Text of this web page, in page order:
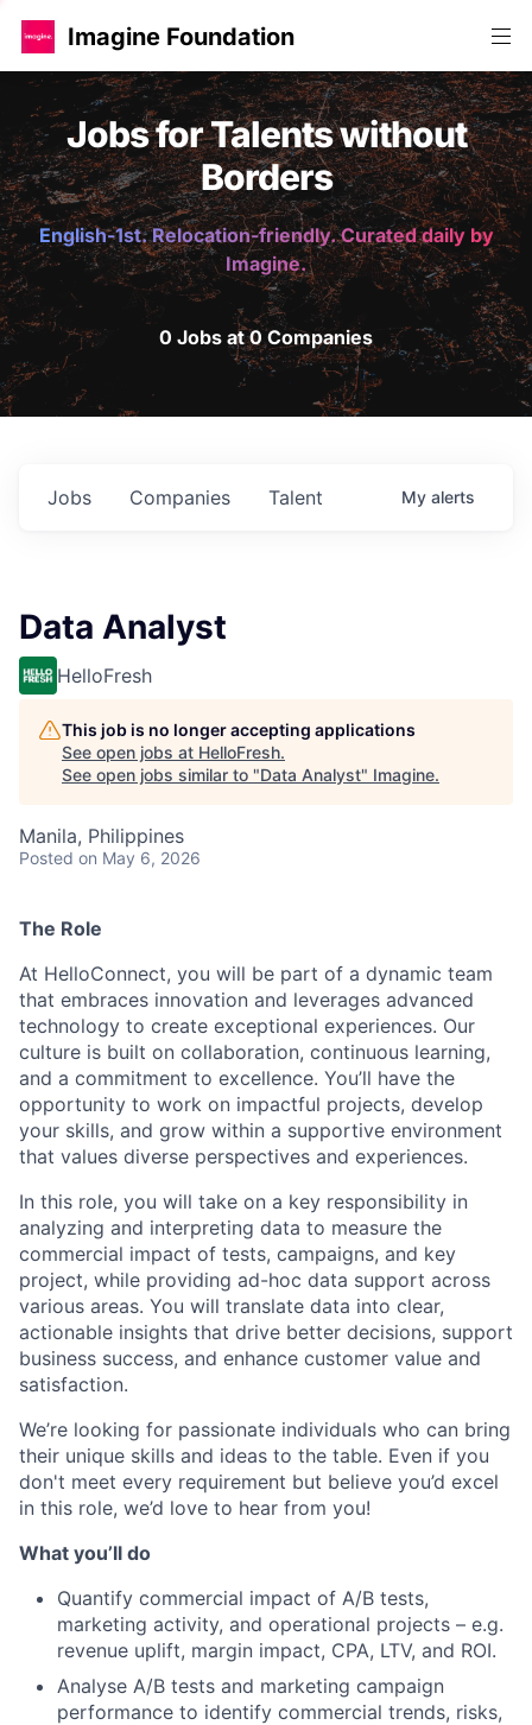
Imagine Foundation
Jobs for Talents without
Borders
English-1st. Relocation-friendly. Curated daily by
Imagine.
0 Jobs at 0 Companies
Jobs Companies Talent My alerts
Data Analyst
HelloFresh
This job is no longer accepting applications
See open jobs at HelloFresh.
See open jobs similar to "Data Analyst" Imagine.
Manila, Philippines
Posted on May 6, 2026
The Role
At HelloConnect, you will be part of a dynamic team
that embraces innovation and leverages advanced
technology to create exceptional experiences. Our
culture is built on collaboration, continuous learning,
and a commitment to excellence. You’ll have the
opportunity to work on impactful projects, develop
your skills, and grow within a supportive environment
that values diverse perspectives and experiences.
In this role, you will take on a key responsibility in
analyzing and interpreting data to measure the
commercial impact of tests, campaigns, and key
project, while providing ad-hoc data support across
various areas. You will translate data into clear,
actionable insights that drive better decisions, support
business success, and enhance customer value and
satisfaction.
We’re looking for passionate individuals who can bring
their unique skills and ideas to the table. Even if you
don't meet every requirement but believe you’d excel
in this role, we’d love to hear from you!
What you’ll do
Quantify commercial impact of A/B tests,
marketing activity, and operational projects – e.g.
revenue uplift, margin impact, CPA, LTV, and ROI.
Analyse A/B tests and marketing campaign
performance to identify commercial trends, risks,